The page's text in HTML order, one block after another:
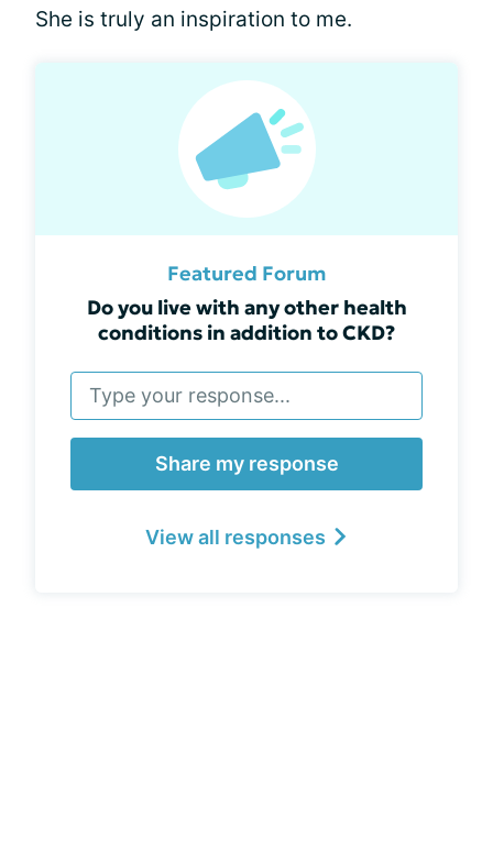
She is truly an inspiration to me.
Featured Forum
Do you live with any other health
conditions in addition to CKD?
Share my response
View all responses